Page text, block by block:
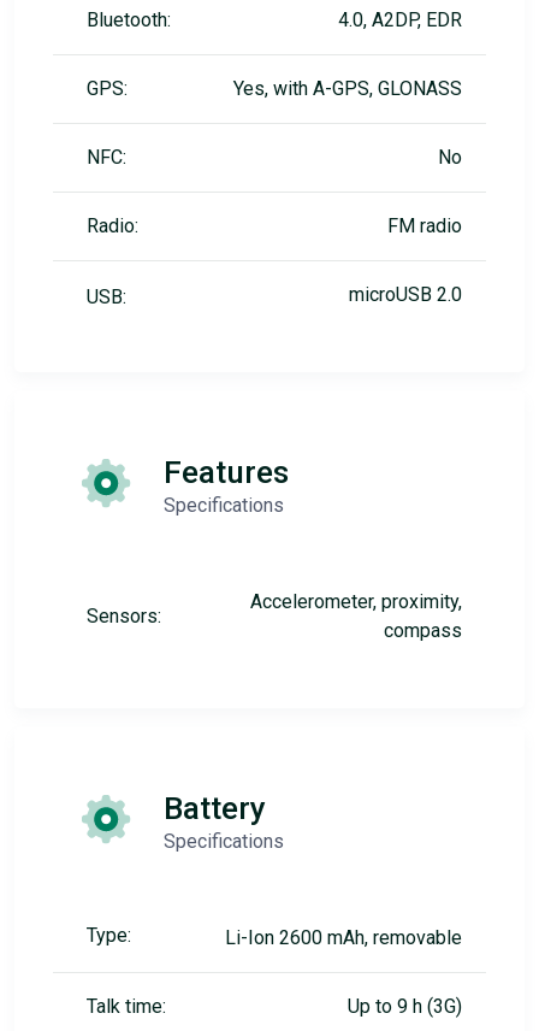
Bluetooth: 4.0, A2DP, EDR
GPS: Yes, with A-GPS, GLONASS
NFC: No
Radio: FM radio
USB: microUSB 2.0
Features
Specifications
Sensors:
Accelerometer, proximity,
compass
Battery
Specifications
Type: Li-Ion 2600 mAh, removable
Talk time: Up to 9 h (3G)